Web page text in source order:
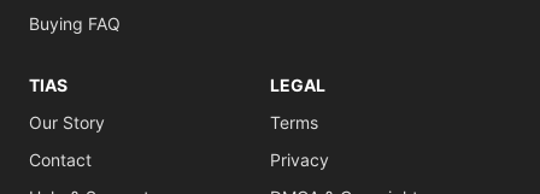
Buying FAQ
TIAS
Our Story
Contact
LEGAL
Terms
Privacy